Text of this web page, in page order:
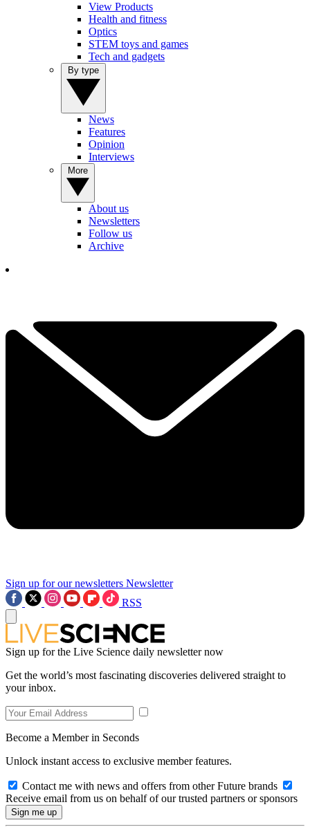
View Products
Health and fitness
Optics
STEM toys and games
Tech and gadgets
News
Features
Opinion
Interviews
About us
Newsletters
Follow us
Archive
Sign up for our newsletters Newsletter
RSS
Sign up for the Live Science daily newsletter now
Get the world’s most fascinating discoveries delivered straight to
your inbox.
Become a Member in Seconds
Unlock instant access to exclusive member features.
Contact me with news and offers from other Future brands
Receive email from us on behalf of our trusted partners or sponsors